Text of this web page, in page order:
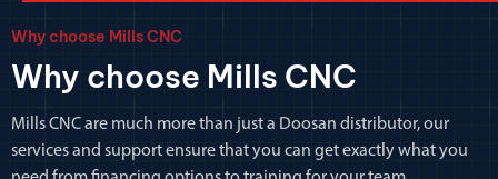
Why choose Mills CNC
Why choose Mills CNC
Mills CNC are much more than just a Doosan distributor, our
services and support ensure that you can get exactly what you